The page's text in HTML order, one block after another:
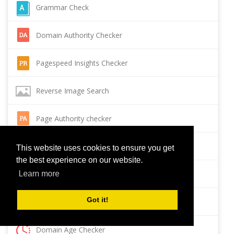
This website uses cookies to ensure you get
the best experience on our website.
Learn more
Got it!
Grammar Check
Domain Authority Checker
Pagespeed Insights Checker
Reverse Image Search
Page Authority checker
Backlink Checker
Alexa Rank Checker
Domain Age Checker